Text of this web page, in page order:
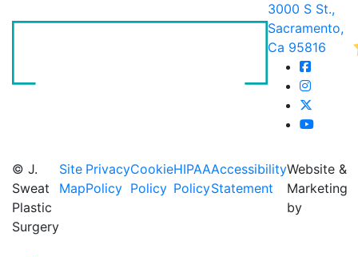
3000 S St.,
Sacramento,
Ca 95816
© J.
Sweat
Plastic
Surgery
Site
Map
Privacy
Policy
Cookie
Policy
HIPAA
Policy
Accessibility
Statement
Website &
Marketing
by